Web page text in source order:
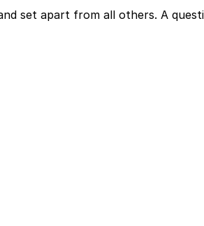
set apart from all others. A